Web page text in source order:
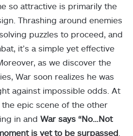
so attractive is primarily the
Thrashing around enemies
puzzles to proceed, and
it’s a simple yet effective
as we discover the
War soon realizes he was
against impossible odds. At
epic scene of the other
in and War says “No…Not
is yet to be surpassed